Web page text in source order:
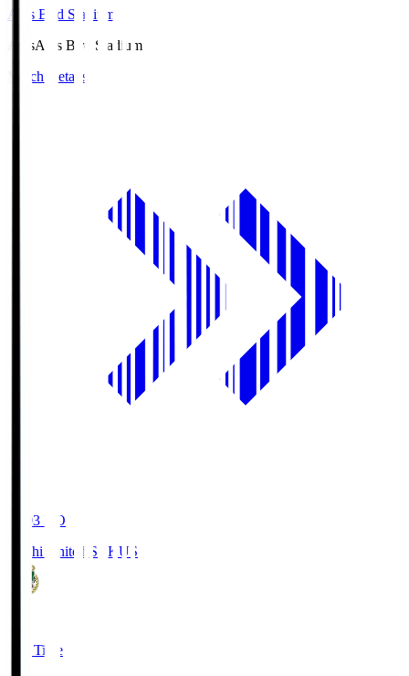
Axis Bird Stadium
AxisAxis Bird Stadium
Match Details
19:03 KO
Kochi United SC KUS
Full Time